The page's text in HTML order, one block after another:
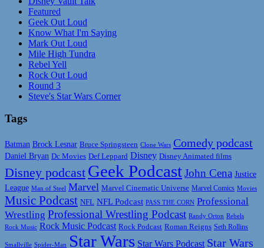
Featured
Geek Out Loud
Know What I'm Saying
Mark Out Loud
Mile High Tundra
Rebel Yell
Rock Out Loud
Round 3
Steve's Star Wars Corner
Tags
Batman Brock Lesnar Bruce Springsteen Clone Wars Comedy podcast
Daniel Bryan Dc Movies Def Leppard Disney Disney Animated films
Disney podcast Geek PodcastJohn Cena Justice
League Man of Steel Marvel Marvel Cinematic Universe Marvel Comics Movies
Music Podcast NFL NFL Podcast PASS THE CORN Professional
Wrestling Professional Wrestling Podcast Randy Orton Rebels
Rock Music Rock Music Podcast Rock Podcast Roman Reigns Seth Rollins
Smallville Spider-Man Star Wars Star Wars Podcast Star Wars